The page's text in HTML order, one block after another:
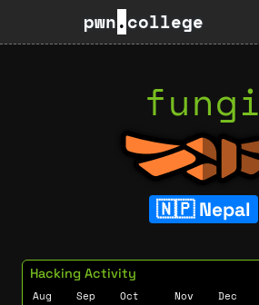
pwn.college
fungi
Nepal
Hacking Activity
Aug Sep Oct Nov Dec